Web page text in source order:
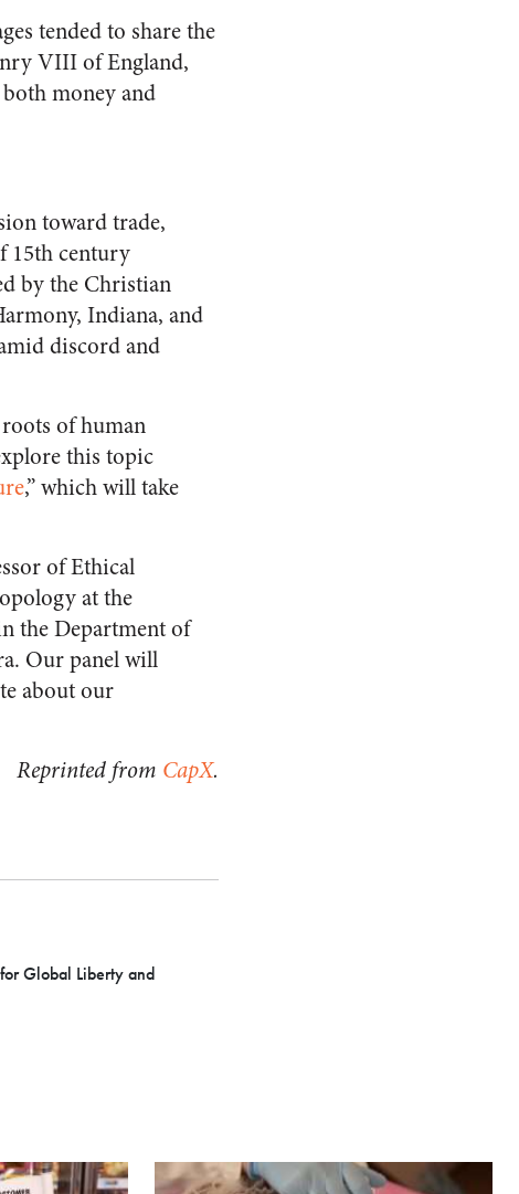
tended to share the
VIII of England,
money and
toward trade,
15th century
by the Christian
Indiana, and
discord and
of human
this topic
,” which will take
of Ethical
at the
the Department of
Our panel will
about our
Reprinted from CapX.
Global Liberty and